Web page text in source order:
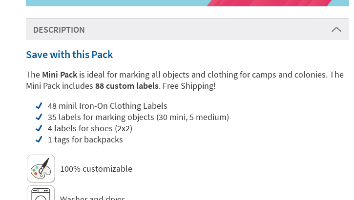
DESCRIPTION
Save with this Pack
The Mini Pack is ideal for marking all objects and clothing for camps and colonies. The
Mini Pack includes 88 custom labels. Free Shipping!
48 minil Iron-On Clothing Labels
35 labels for marking objects (30 mini, 5 medium)
4 labels for shoes (2x2)
1 tags for backpacks
100% customizable